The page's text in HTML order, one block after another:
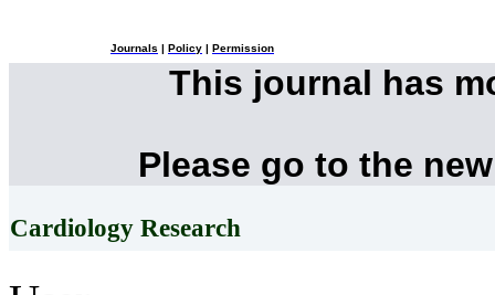
Journals Policy Permission
This journal has
Please go to the
Cardiology Research